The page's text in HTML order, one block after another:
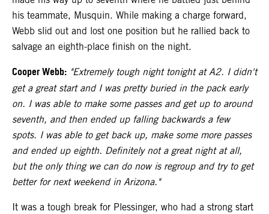
his teammate, Musquin. While making a charge forward,
Webb slid out and lost one position but he rallied back to
salvage an eighth-place finish on the night.
Cooper Webb: "Extremely tough night tonight at A2. I didn't
get a great start and I was pretty buried in the pack early
on. I was able to make some passes and get up to around
seventh, and then ended up falling backwards a few
spots. I was able to get back up, make some more passes
and ended up eighth. Definitely not a great night at all,
but the only thing we can do now is regroup and try to get
better for next weekend in Arizona."
It was a tough break for Plessinger, who had a strong start